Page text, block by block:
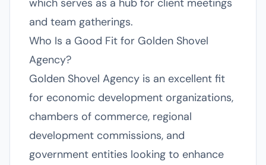
which serves as a hub for client meetings
and team gatherings.
Who Is a Good Fit for Golden Shovel
Agency?
Golden Shovel Agency is an excellent fit
for economic development organizations,
chambers of commerce, regional
development commissions, and
government entities looking to enhance